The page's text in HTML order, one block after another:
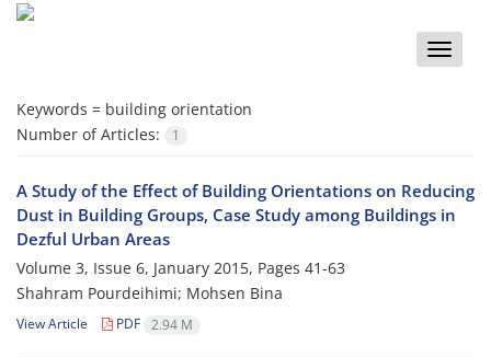
Toggle
Keywords = building orientation
Number of Articles:
1
A Study of the Effect of Building Orientations on Reducing
Dust in Building Groups, Case Study among Buildings in
Dezful Urban Areas
Volume 3, Issue 6, January 2015, Pages 41-63
Shahram Pourdeihimi; Mohsen Bina
View Article PDF 2.94 M